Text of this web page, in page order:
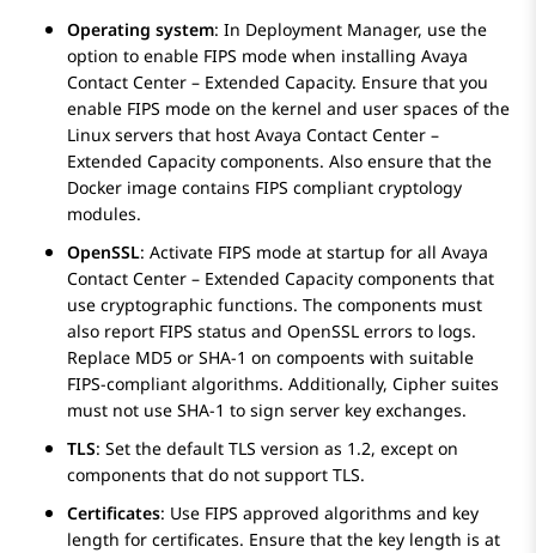
Operating system: In Deployment Manager, use the
option to enable FIPS mode when installing Avaya
Contact Center – Extended Capacity. Ensure that you
enable FIPS mode on the kernel and user spaces of the
Linux servers that host Avaya Contact Center –
Extended Capacity components. Also ensure that the
Docker image contains FIPS compliant cryptology
modules.
OpenSSL: Activate FIPS mode at startup for all Avaya
Contact Center – Extended Capacity components that
use cryptographic functions. The components must
also report FIPS status and OpenSSL errors to logs.
Replace MD5 or SHA-1 on compoents with suitable
FIPS-compliant algorithms. Additionally, Cipher suites
must not use SHA-1 to sign server key exchanges.
TLS: Set the default TLS version as 1.2, except on
components that do not support TLS.
Certificates: Use FIPS approved algorithms and key
length for certificates. Ensure that the key length is at